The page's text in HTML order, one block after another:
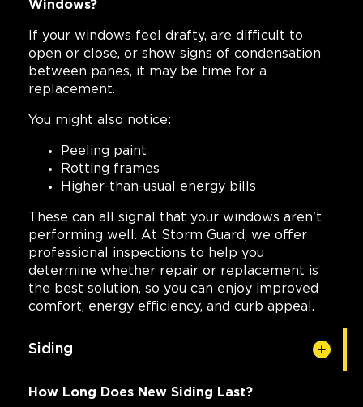
Windows?
If your windows feel drafty, are difficult to
open or close, or show signs of condensation
between panes, it may be time for a
replacement.
You might also notice:
Peeling paint
Rotting frames
Higher-than-usual energy bills
These can all signal that your windows aren't
performing well. At Storm Guard, we offer
professional inspections to help you
determine whether repair or replacement is
the best solution, so you can enjoy improved
comfort, energy efficiency, and curb appeal.
Siding
How Long Does New Siding Last?